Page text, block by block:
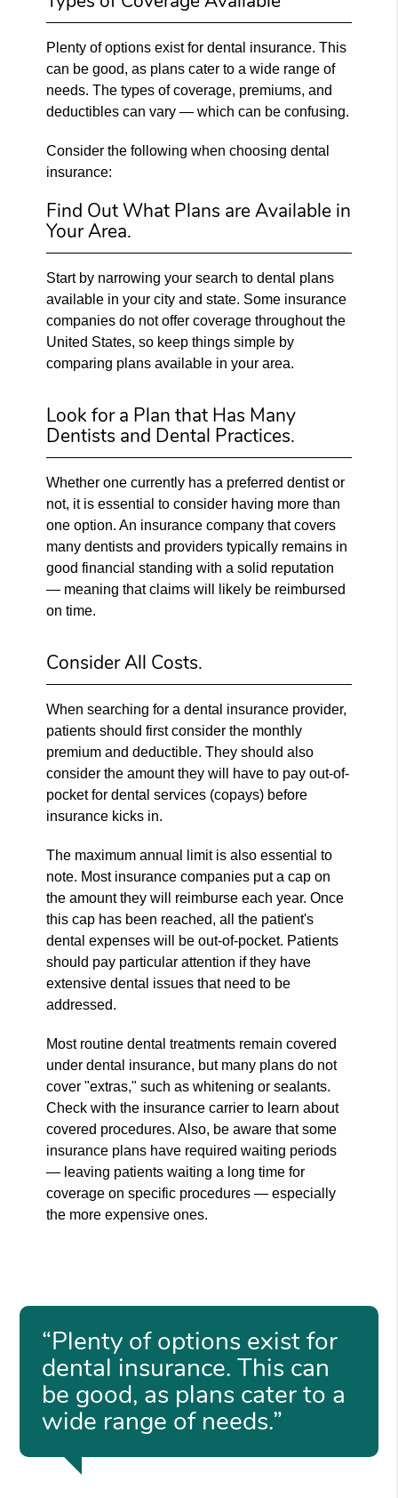
Plenty of options exist for dental insurance. This
can be good, as plans cater to a wide range of
needs. The types of coverage, premiums, and
deductibles can vary — which can be confusing.
Consider the following when choosing dental
insurance:
Find Out What Plans are Available in
Your Area.
Start by narrowing your search to dental plans
available in your city and state. Some insurance
companies do not offer coverage throughout the
United States, so keep things simple by
comparing plans available in your area.
Look for a Plan that Has Many
Dentists and Dental Practices.
Whether one currently has a preferred dentist or
not, it is essential to consider having more than
one option. An insurance company that covers
many dentists and providers typically remains in
good financial standing with a solid reputation
— meaning that claims will likely be reimbursed
on time.
Consider All Costs.
When searching for a dental insurance provider,
patients should first consider the monthly
premium and deductible. They should also
consider the amount they will have to pay out-of-
pocket for dental services (copays) before
insurance kicks in.
The maximum annual limit is also essential to
note. Most insurance companies put a cap on
the amount they will reimburse each year. Once
this cap has been reached, all the patient's
dental expenses will be out-of-pocket. Patients
should pay particular attention if they have
extensive dental issues that need to be
addressed.
Most routine dental treatments remain covered
under dental insurance, but many plans do not
cover "extras," such as whitening or sealants.
Check with the insurance carrier to learn about
covered procedures. Also, be aware that some
insurance plans have required waiting periods
— leaving patients waiting a long time for
coverage on specific procedures — especially
the more expensive ones.
“Plenty of options exist for
dental insurance. This can
be good, as plans cater to a
wide range of needs.”